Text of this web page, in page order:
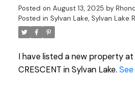
Posted on August 13, 2025 by
Posted in Sylvan Lake, Sylvan Lake
I have listed a new property at
CRESCENT in Sylvan Lake.